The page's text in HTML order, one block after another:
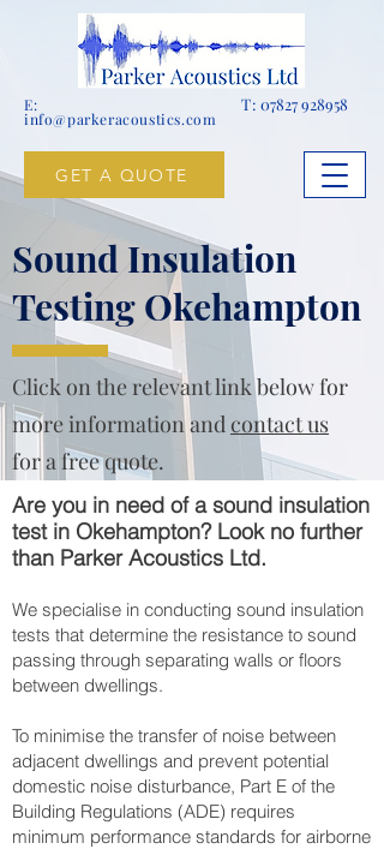
E:
info@parkeracoustics.com
T: 07827 928958
GET A QUOTE
Sound Insulation
Testing Okehampton
Click on the relevant link below for
more information and contact us
for a free quote.
Are you in need of a sound insulation
test in Okehampton? Look no further
than Parker Acoustics Ltd.
We specialise in conducting sound insulation
tests that determine the resistance to sound
passing through separating walls or floors
between dwellings.
To minimise the transfer of noise between
adjacent dwellings and prevent potential
domestic noise disturbance, Part E of the
Building Regulations (ADE) requires
minimum performance standards for airborne